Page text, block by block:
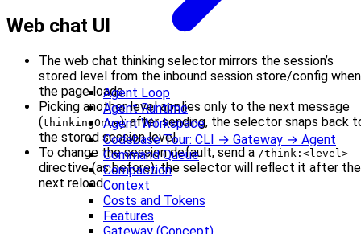
Agent Loop
Agent Runtime
Agent Workspace
Codebase Tour: CLI → Gateway → Agent
Command Queue
Compaction
Context
Costs and Tokens
Features
Web chat UI
The web chat thinking selector mirrors the session’s
stored level from the inbound session store/config when
the page loads.
Picking another level applies only to the next message
(thinkingOnce); after sending, the selector snaps back
the stored session level.
To change the session default, send a /think:<level>
directive (as before); the selector will reflect it after the
next reload.